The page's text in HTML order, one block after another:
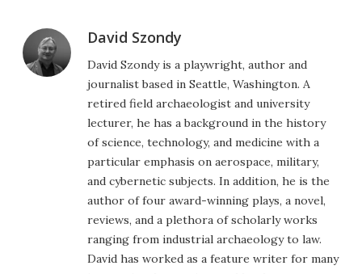
David Szondy
David Szondy is a playwright, author and
journalist based in Seattle, Washington. A
retired field archaeologist and university
lecturer, he has a background in the history
of science, technology, and medicine with a
particular emphasis on aerospace, military,
and cybernetic subjects. In addition, he is the
author of four award-winning plays, a novel,
reviews, and a plethora of scholarly works
ranging from industrial archaeology to law.
David has worked as a feature writer for many